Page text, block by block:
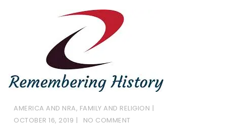
AMERICA AND NRA, FAMILY AND RELIGION
OCTOBER 16, 2019
NO COMMENT